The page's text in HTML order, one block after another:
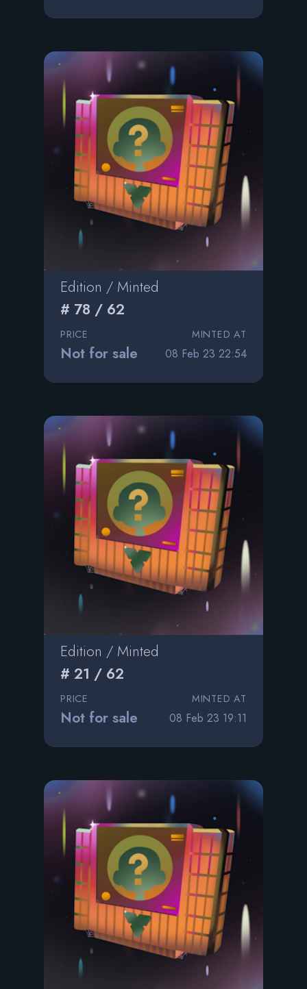
Edition / Minted
# 78 / 62
PRICE
Not for sale
MINTED AT
08 Feb 23 22:54
Edition / Minted
# 21 / 62
PRICE
Not for sale
MINTED AT
08 Feb 23 19:11